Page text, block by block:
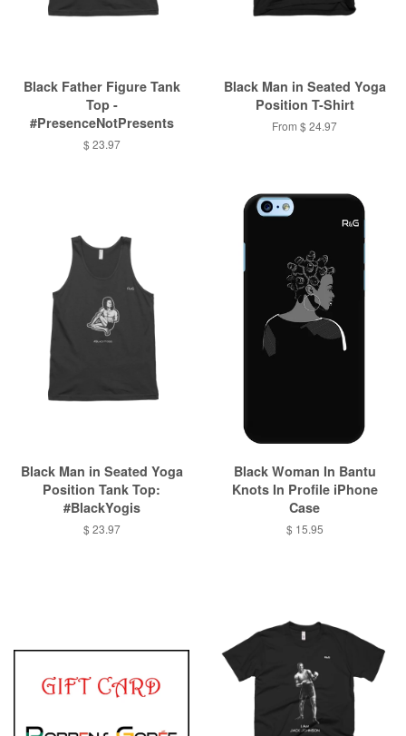
Black Father Figure Tank
Top -
#PresenceNotPresents
$ 23.97
Black Man in Seated Yoga
Position T-Shirt
From $ 24.97
Black Man in Seated Yoga
Position Tank Top:
#BlackYogis
$ 23.97
Black Woman In Bantu
Knots In Profile iPhone
Case
$ 15.95